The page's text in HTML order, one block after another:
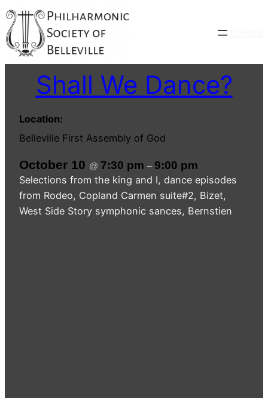
Shall We Dance?
Location:
Belleville First Assembly of God
October 10 @ 7:30 pm – 9:00 pm
Selections from the king and I, dance episodes
from Rodeo, Copland Carmen suite#2, Bizet,
West Side Story symphonic sances, Bernstien